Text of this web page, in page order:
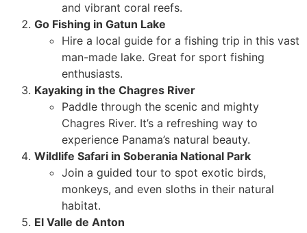
and vibrant coral reefs.
Go Fishing in Gatun Lake
Hire a local guide for a fishing trip in this vast
man-made lake. Great for sport fishing
enthusiasts.
Kayaking in the Chagres River
Paddle through the scenic and mighty
Chagres River. It’s a refreshing way to
experience Panama’s natural beauty.
Wildlife Safari in Soberania National Park
Join a guided tour to spot exotic birds,
monkeys, and even sloths in their natural
habitat.
El Valle de Anton